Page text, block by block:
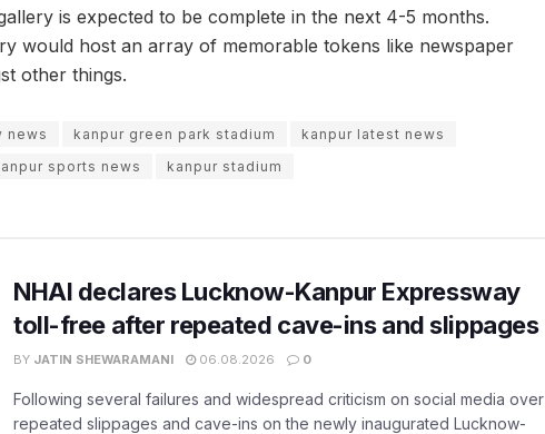
is expected to be complete in the next 4-5 months.
would host an array of memorable tokens like newspaper
other things.
news kanpur green park stadium
kanpur latest news
sports news kanpur stadium
NHAI declares Lucknow-Kanpur Expressway
toll-free after repeated cave-ins and slippages
BY JATIN SHEWARAMANI 06.08.2026 0
Following several failures and widespread criticism on social media over
repeated slippages and cave-ins on the newly inaugurated Lucknow-